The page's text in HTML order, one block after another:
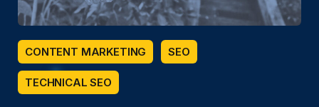
CONTENT MARKETING SEO
TECHNICAL SEO